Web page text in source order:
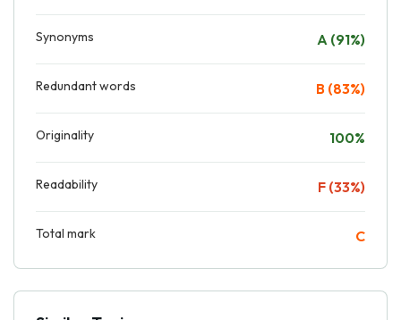
Synonyms A (91%)
Redundant words B (83%)
Originality 100%
Readability F (33%)
Total mark C